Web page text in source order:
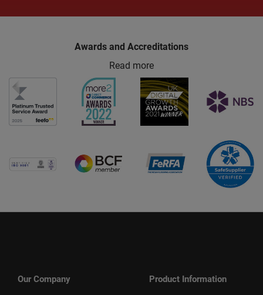
Awards and Accreditations
Read more
Our Company Product Information